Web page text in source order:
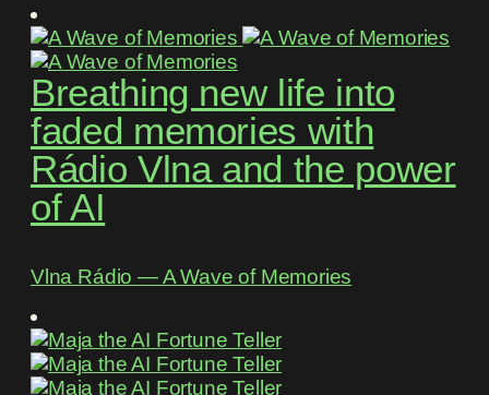
Breathing new life into
faded memories with
Rádio Vlna and the power
of AI
Vlna Rádio ― A Wave of Memories